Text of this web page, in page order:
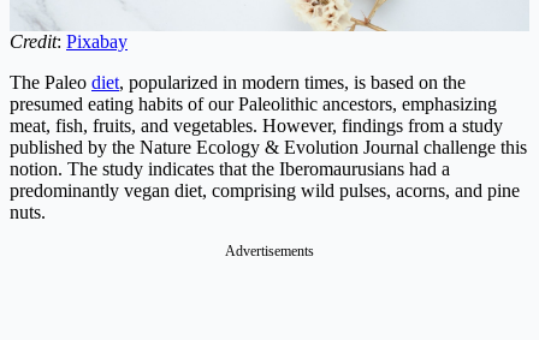
Credit: Pixabay
The Paleo diet, popularized in modern times, is based on the
presumed eating habits of our Paleolithic ancestors, emphasizing
meat, fish, fruits, and vegetables. However, findings from a study
published by the Nature Ecology & Evolution Journal challenge this
notion. The study indicates that the Iberomaurusians had a
predominantly vegan diet, comprising wild pulses, acorns, and pine
nuts.
Advertisements